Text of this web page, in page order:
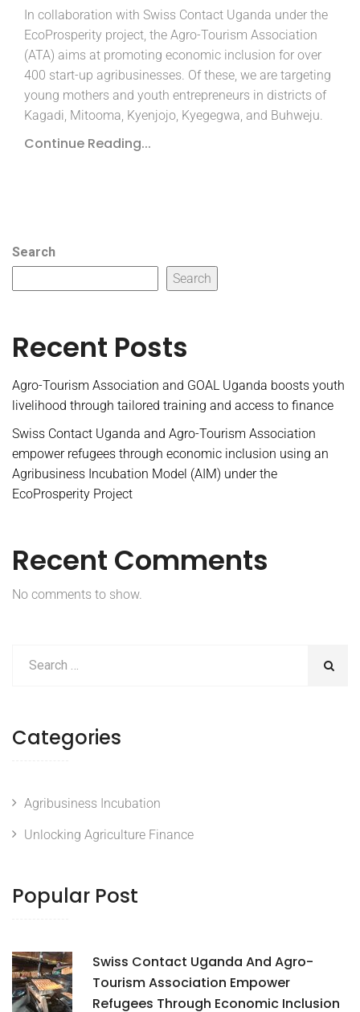
In collaboration with Swiss Contact Uganda under the
EcoProsperity project, the Agro-Tourism Association
(ATA) aims at promoting economic inclusion for over
400 start-up agribusinesses. Of these, we are targeting
young mothers and youth entrepreneurs in districts of
Kagadi, Mitooma, Kyenjojo, Kyegegwa, and Buhweju.
Continue Reading...
Search
Search
Recent Posts
Agro-Tourism Association and GOAL Uganda boosts youth
livelihood through tailored training and access to finance
Swiss Contact Uganda and Agro-Tourism Association
empower refugees through economic inclusion using an
Agribusiness Incubation Model (AIM) under the
EcoProsperity Project
Recent Comments
No comments to show.
Categories
Agribusiness Incubation
Unlocking Agriculture Finance
Popular Post
Swiss Contact Uganda And Agro-
Tourism Association Empower
Refugees Through Economic Inclusion